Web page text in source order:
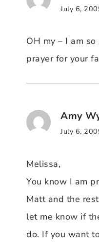
July 6,
OH my – I am
prayer for your
Amy
July 6,
Melissa,
You know I am
Matt and the
let me know if
do. If you want